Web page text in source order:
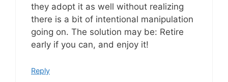
they adopt it as well without realizing
there is a bit of intentional manipulation
going on. The solution may be: Retire
early if you can, and enjoy it!
Reply